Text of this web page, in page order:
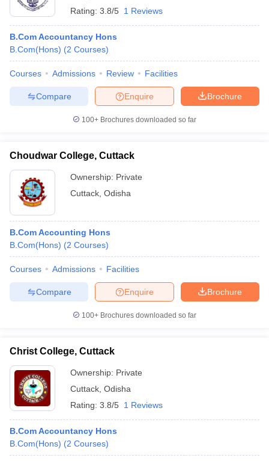
Rating: 3.8/5 1 Reviews
B.Com Accountancy Hons
B.Com(Hons) (2 Courses)
Courses Admissions Review Facilities
Brochure
Enquire
Compare
100+ Brochures downloaded so far
Choudwar College, Cuttack
Ownership: Private
Cuttack Odisha
B.Com Accounting Hons
B.Com(Hons) (2 Courses)
Courses Admissions Facilities
Brochure
Enquire
Compare
100+ Brochures downloaded so far
Christ College, Cuttack
Ownership: Private
Cuttack Odisha
Rating: 3.8/5 1 Reviews
B.Com Accountancy Hons
B.Com(Hons) (2 Courses)